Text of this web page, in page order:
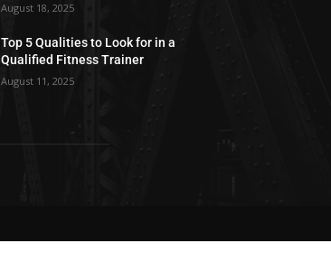
August 18, 2025
Top 5 Qualities to Look for in a
Qualified Fitness Trainer
August 11, 2025